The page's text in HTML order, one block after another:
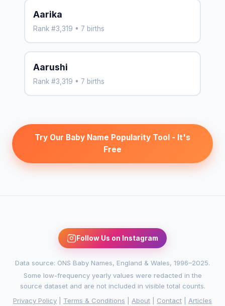
Aarika
Rank #3,319 • 7 births
Aarushi
Rank #3,319 • 7 births
Try Our Baby Name Popularity Tool - It's
Free
Follow Us on Instagram
Data source: ONS Baby Names, England & Wales, 1996–2025.
Some low-frequency yearly values were redacted in the
source dataset and are not included in visible total counts.
Privacy Policy
Terms & Conditions About Contact Articles